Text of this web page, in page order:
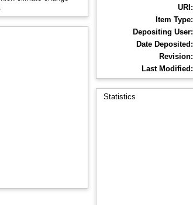
URI:
Item Type:
Depositing User:
Date Deposited:
Revision:
Last Modified:
Statistics